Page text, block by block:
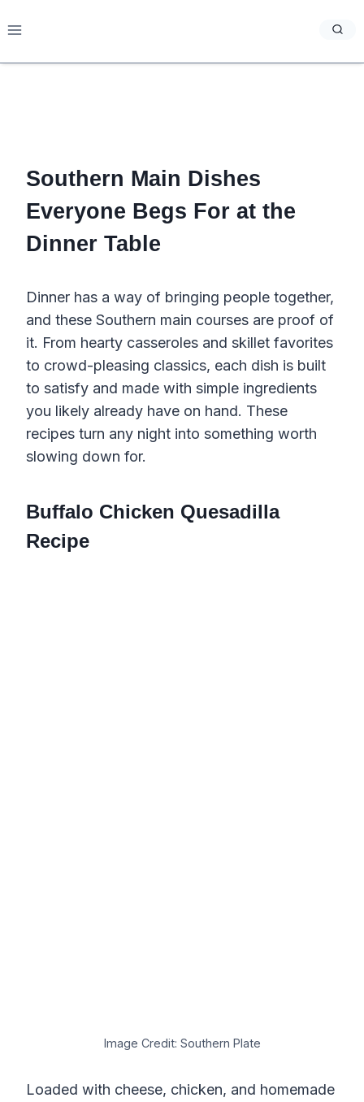
to
Southern Main Dishes
Everyone Begs For at the
Dinner Table
Dinner has a way of bringing people together,
and these Southern main courses are proof of
it. From hearty casseroles and skillet favorites
to crowd-pleasing classics, each dish is built
to satisfy and made with simple ingredients
you likely already have on hand. These
recipes turn any night into something worth
slowing down for.
Buffalo Chicken Quesadilla
Recipe
Image Credit: Southern Plate
Loaded with cheese, chicken, and homemade